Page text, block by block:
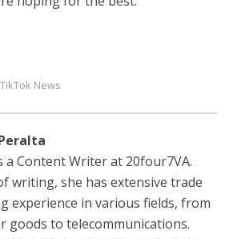
TikTok News
a Content Writer at 20four7VA.
writing, she has extensive trade
experience in various fields, from
goods to telecommunications.